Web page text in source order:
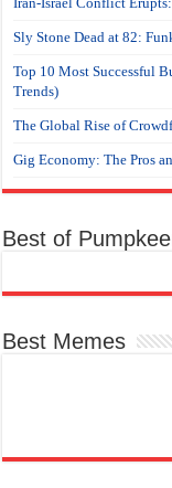
Sly Stone Dead at 82:
Top 10 Most Successful
Trends)
The Global Rise of
Gig Economy: The Pros
Best of
Best Memes